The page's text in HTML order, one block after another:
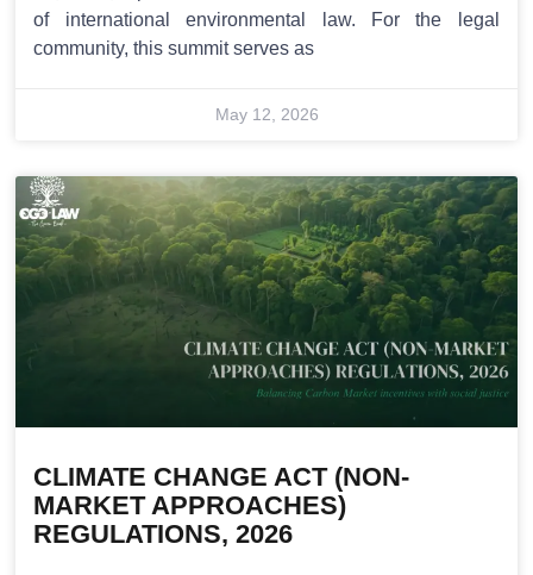
of international environmental law. For the legal
community, this summit serves as
May 12, 2026
CLIMATE CHANGE ACT (NON-
MARKET APPROACHES)
REGULATIONS, 2026